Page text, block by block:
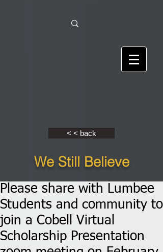
< < back
We Still Believe
Please share with Lumbee
Students and community to
join a Cobell Virtual
Scholarship Presentation